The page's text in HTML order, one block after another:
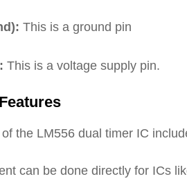
This is a ground pin
This is a voltage supply pin.
the LM556 dual timer IC
can be done directly for ICs